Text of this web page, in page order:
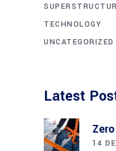
TECHNOLOGY
UNCATEGORIZED
Latest
14